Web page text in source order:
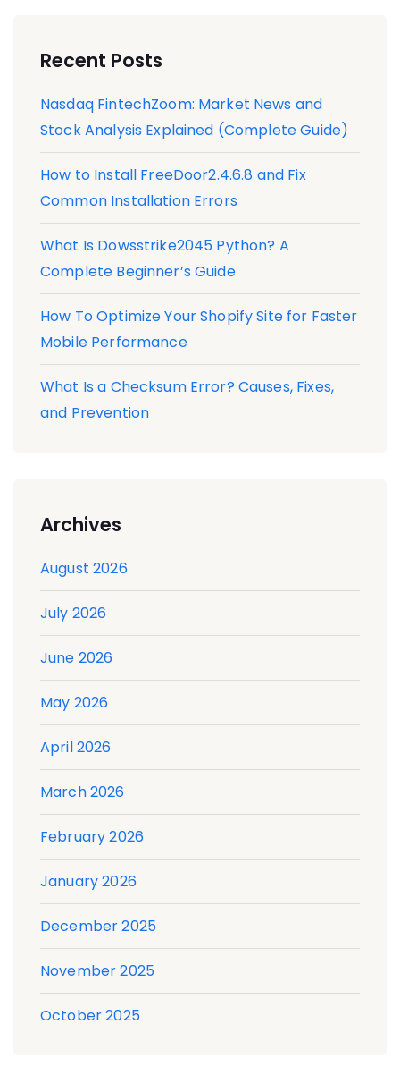
Recent Posts
Nasdaq FintechZoom: Market News and
Stock Analysis Explained (Complete Guide)
How to Install FreeDoor2.4.6.8 and Fix
Common Installation Errors
What Is Dowsstrike2045 Python? A
Complete Beginner’s Guide
How To Optimize Your Shopify Site for Faster
Mobile Performance
What Is a Checksum Error? Causes, Fixes,
and Prevention
Archives
August 2026
July 2026
June 2026
May 2026
April 2026
March 2026
February 2026
January 2026
December 2025
November 2025
October 2025